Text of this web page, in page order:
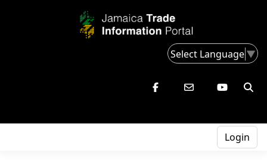
Select Language▼
Login